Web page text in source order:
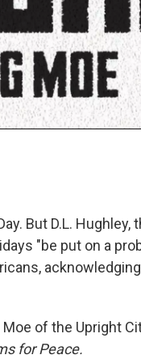
But D.L.
"be put on a
of the Upright
for Peace.